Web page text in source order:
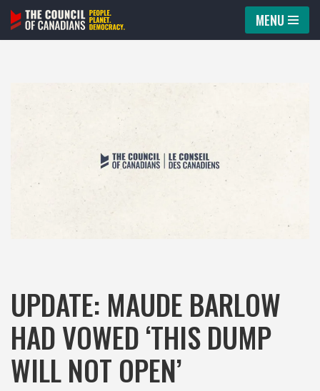
Skip
MENU
UPDATE: MAUDE BARLOW
HAD VOWED ‘THIS DUMP
WILL NOT OPEN’